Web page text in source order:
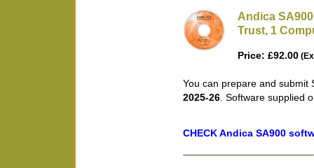
Andica
Trust, 1
Price: £92.00
You can prepare and
2025-26. Software supplied
CHECK Andica SA900